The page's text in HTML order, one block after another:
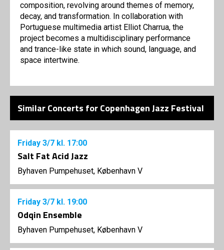
composition, revolving around themes of memory,
decay, and transformation. In collaboration with
Portuguese multimedia artist Elliot Charrua, the
project becomes a multidisciplinary performance
and trance-like state in which sound, language, and
space intertwine.
Similar Concerts for Copenhagen Jazz Festival
Friday 3/7 kl. 17:00
Salt Fat Acid Jazz
Byhaven Pumpehuset, København V
Friday 3/7 kl. 19:00
Odqin Ensemble
Byhaven Pumpehuset, København V